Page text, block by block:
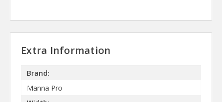
Extra Information
Brand:
Manna Pro